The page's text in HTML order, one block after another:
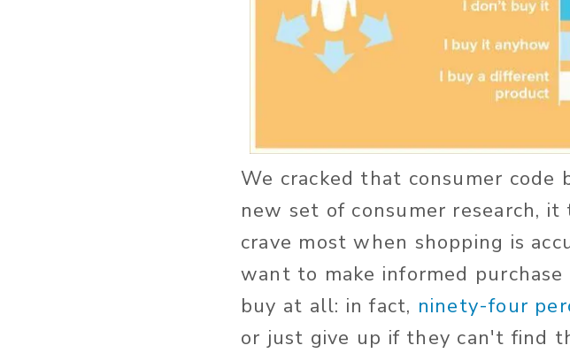
We cracked that consumer code
new set of consumer research,
crave most when shopping is
want to make informed
buy at all: in fact, ninety-four
or just give up if they can't find